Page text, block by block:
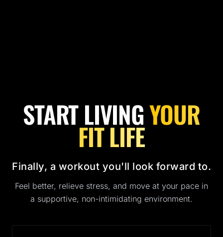
START LIVINGYOUR
FIT LIFE
Finally, a workout you'll look forward to.
Feel better, relieve stress, and move at your pace in
a supportive, non-intimidating environment.